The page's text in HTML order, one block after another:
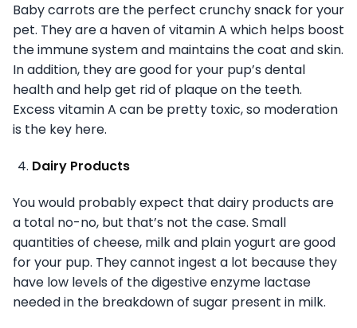
Baby carrots are the perfect crunchy snack for your
pet. They are a haven of vitamin A which helps boost
the immune system and maintains the coat and skin.
In addition, they are good for your pup’s dental
health and help get rid of plaque on the teeth.
Excess vitamin A can be pretty toxic, so moderation
is the key here.
Dairy Products
You would probably expect that dairy products are
a total no-no, but that’s not the case. Small
quantities of cheese, milk and plain yogurt are good
for your pup. They cannot ingest a lot because they
have low levels of the digestive enzyme lactase
needed in the breakdown of sugar present in milk.